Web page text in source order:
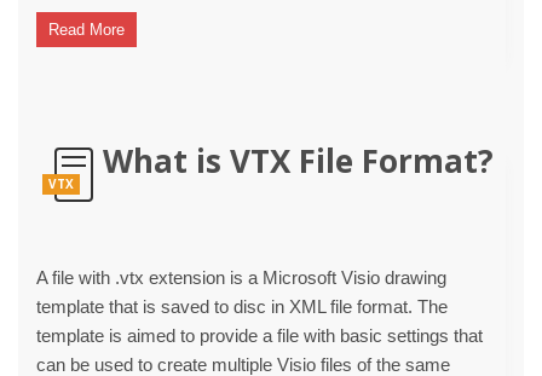
Read More
VTX
What is VTX File Format?
A file with .vtx extension is a Microsoft Visio drawing
template that is saved to disc in XML file format. The
template is aimed to provide a file with basic settings that
can be used to create multiple Visio files of the same